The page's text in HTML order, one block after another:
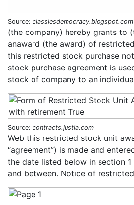
Source: classlesdemocracy.blogspot.com
(the company) hereby grants to
anaward (the award) of
this restricted stock purchase
stock purchase agreement is
stock of company to an
Source: contracts.justia.com
Web this restricted stock unit
“agreement”) is made and
the date listed below in section 1
and between. Notice of